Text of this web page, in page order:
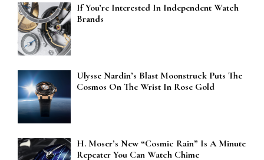
If You’re Interested In Independent Watch
Brands
Ulysse Nardin’s Blast Moonstruck Puts The
Cosmos On The Wrist In Rose Gold
H. Moser’s New “Cosmic Rain” Is A Minute
Repeater You Can Watch Chime